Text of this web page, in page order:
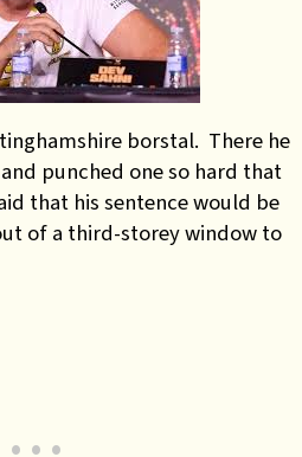
borstal. There he
punched one so hard that
that his sentence would be
of a third-storey window to